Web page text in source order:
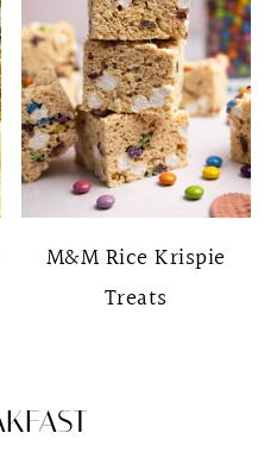
M&M Rice Krispie
Treats